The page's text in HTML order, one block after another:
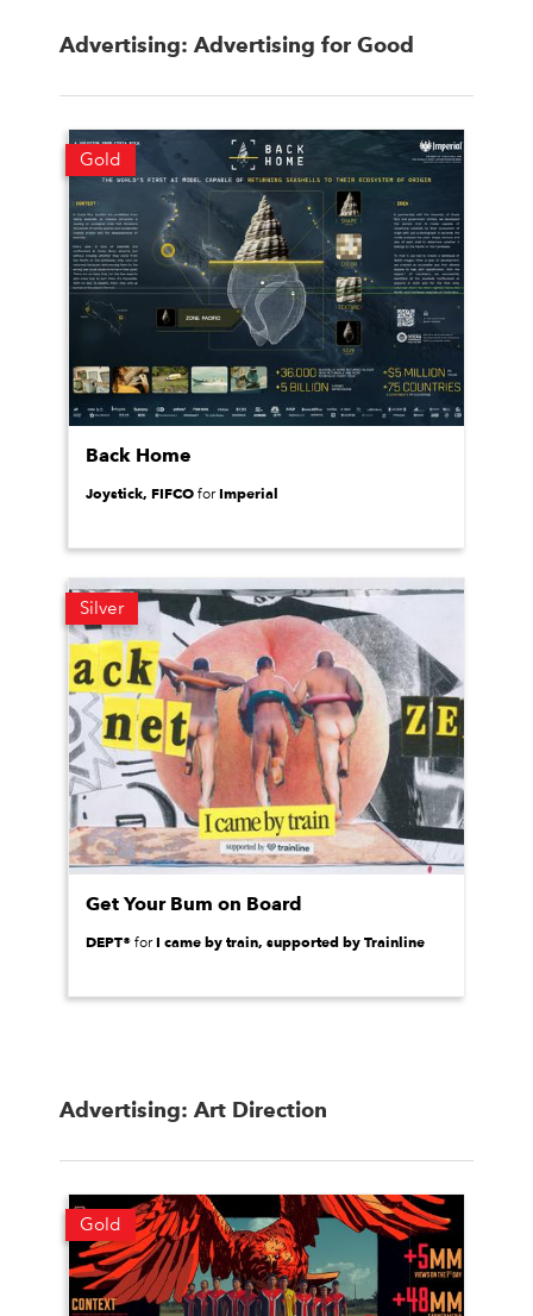
Advertising: Advertising for Good
Gold
Back Home
Joystick, FIFCO forImperial
Silver
Get Your Bum on Board
DEPT® forI came by train, supported by Trainline
Advertising: Art Direction
Gold